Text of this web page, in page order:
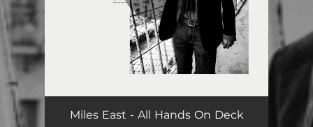
All Hands On Deck 03:32
Miles East - All Hands On Deck